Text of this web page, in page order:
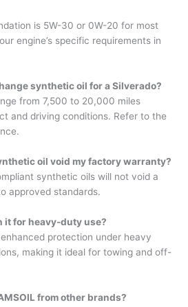
is 5W-30 or 0W-20 for most
engine’s specific requirements in
synthetic oil for a Silverado?
from 7,500 to 20,000 miles
and driving conditions. Refer to the
oil void my factory warranty?
synthetic oils will not void a
approved standards.
it for heavy-duty use?
protection under heavy
making it ideal for towing and off-
from other brands?